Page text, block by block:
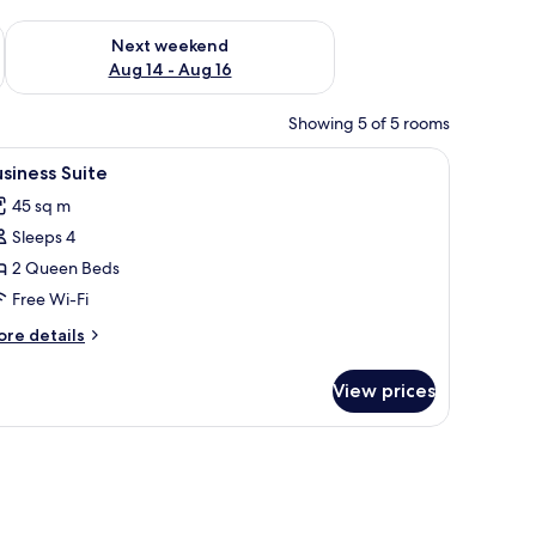
7 - Aug 9
Next weekend
Aug 14 - Aug 16
Check availability for next weekend Aug 14 - Aug 16
Showing 5 of 5 rooms
curtains, free WiFi, bed sheets Business Suite | Desk, blackout curtains, free
4 Suite
45 sq m
Sleeps 4
2 Queen Beds
Free Wi-Fi
details
View prices